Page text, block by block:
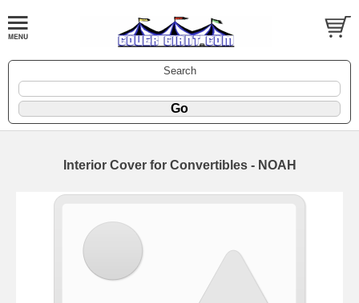
Search
Interior Cover for Convertibles - NOAH